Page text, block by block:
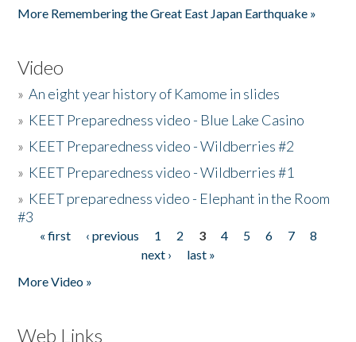
More Remembering the Great East Japan Earthquake »
Video
»An eight year history of Kamome in slides
» KEET Preparedness video - Blue Lake Casino
» KEET Preparedness video - Wildberries #2
» KEET Preparedness video - Wildberries #1
» KEET preparedness video - Elephant in the Room
#3
Pages
« first ‹ previous 1 2 3 4 5 6 7
8
next ›
last »
More Video »
Web Links